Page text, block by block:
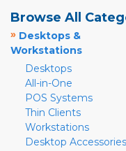
Browse All
» Desktops &
Workstations
Desktops
All-in-One
POS Systems
Thin Clients
Workstations
Desktop Accessories